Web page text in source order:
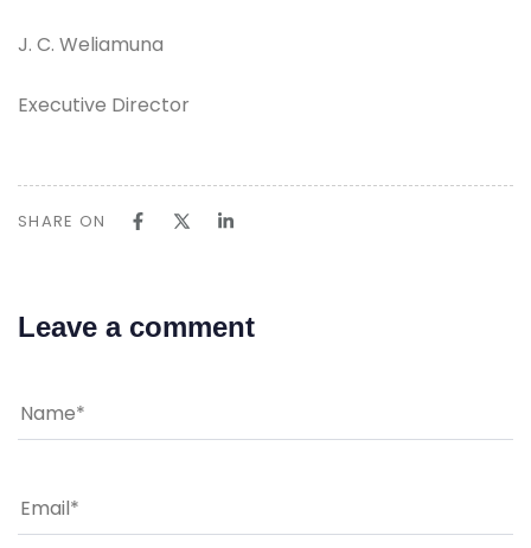
J. C. Weliamuna
Executive Director
SHARE ON
Leave a comment